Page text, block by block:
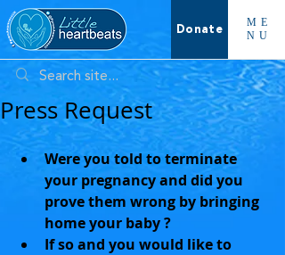
Donate
ME
NU
Press Request
Were you told to terminate
your pregnancy and did you
prove them wrong by bringing
home your baby ?
If so and you would like to